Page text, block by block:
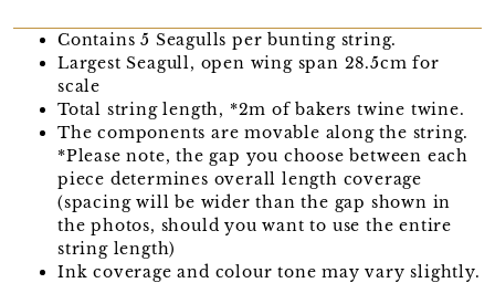
Contains 5 Seagulls per bunting string.
Largest Seagull, open wing span 28.5cm for
scale
Total string length, *2m of bakers twine twine.
The components are movable along the string.
*Please note, the gap you choose between each
piece determines overall length coverage
(spacing will be wider than the gap shown in
the photos, should you want to use the entire
string length)
Ink coverage and colour tone may vary slightly.